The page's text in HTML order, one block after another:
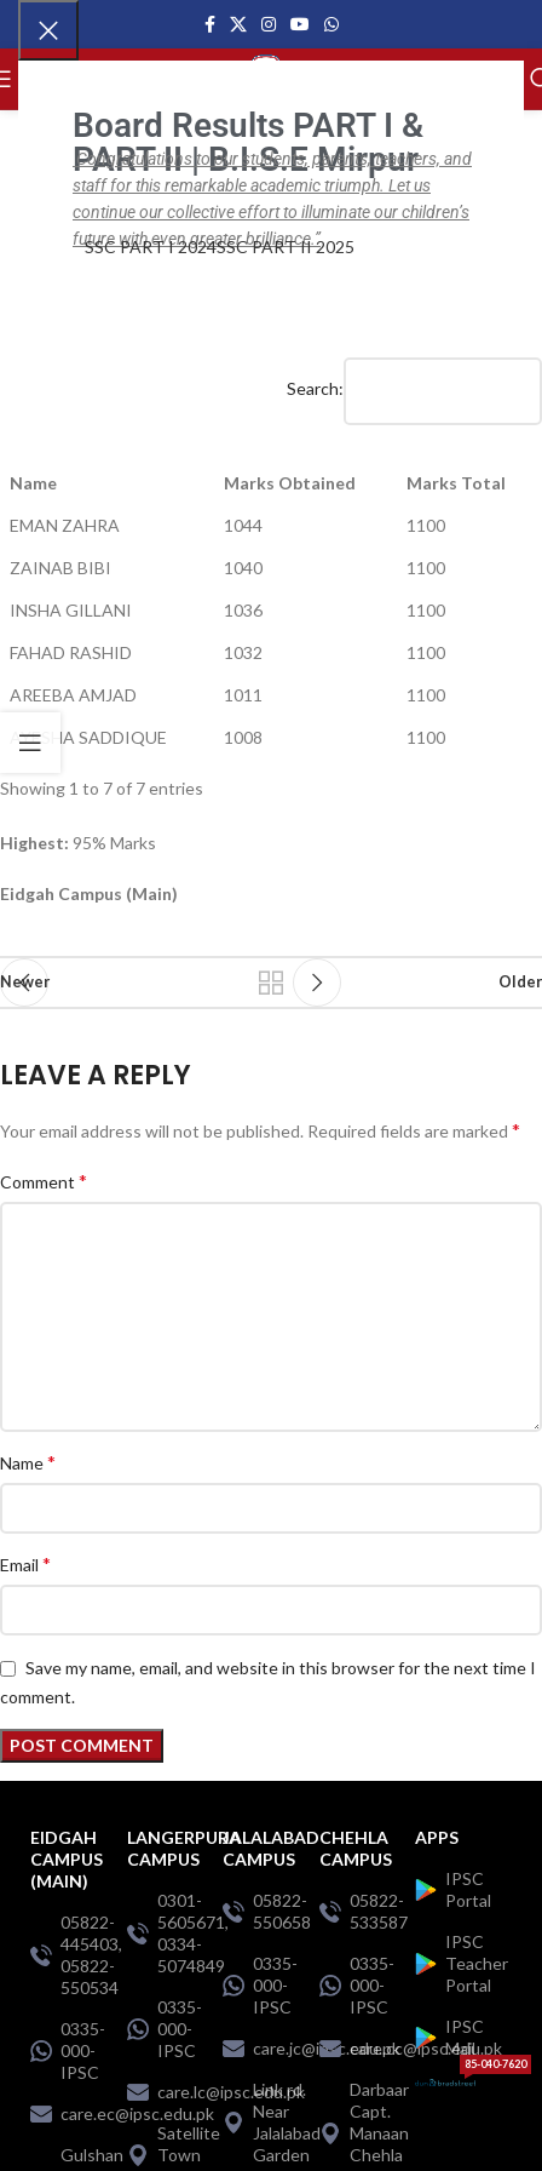
Board Results PART I &
PART II | B.I.S.E Mirpur
Congratulations to our students, parents, teachers, and
staff for this remarkable academic triumph. Let us
continue our collective effort to illuminate our children’s
future with even greater brilliance.”
SSC PART I 2024SSC PART II 2025
BISE SSC PART II,BISE SSC,NEWS
BISE SSC Part II Results (2018 – 20)
ipsc.edu.pk
Search:
Name Marks Obtained Marks Total
EMAN ZAHRA 1044 1100
ZAINAB BIBI 1040 1100
INSHA GILLANI 1036 1100
FAHAD RASHID 1032 1100
AREEBA AMJAD 1011 1100
AYESHA SADDIQUE 1008 1100
Showing 1 to 7 of 7 entries
Highest: 95% Marks
Eidgah Campus (Main)
Newer Older
LEAVE A REPLY
Your email address will not be published. Required fields are marked *
Comment *
Name*
Email *
Save my name, email, and website in this browser for the next time I
comment.
EIDGAH
CAMPUS
(MAIN)
05822-
445403,
05822-
550534
0335-
000-
IPSC
care.ec@ipsc.edu.pk
Gulshan
LANGERPURA
CAMPUS
0301-
5605671,
0334-
5074849
0335-
000-
IPSC
care.lc@ipsc.edu.pk
Satellite
Town
JALALABAD
CAMPUS
05822-
550658
0335-
000-
IPSC
care.jc@ipsc.edu.pk
Link rd.
Near
Jalalabad
Garden
CHEHLA
CAMPUS
05822-
533587
0335-
000-
IPSC
care.cc@ipsc.edu.pk
Darbaar
Capt.
Manaan
Chehla
APPS
IPSC
Portal
IPSC
Teacher
Portal
IPSC
Mail
85-040-7620